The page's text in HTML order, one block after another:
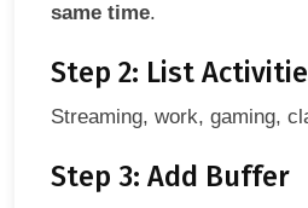
same time.
Step 2: List
Streaming, work, gaming,
Step 3: Add Buffer